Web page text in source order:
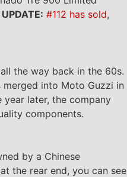
UPDATE: #112 has sold,
the way back in the 60s.
into Moto Guzzi in
year later, the company
components.
by a Chinese
the rear end, you can see